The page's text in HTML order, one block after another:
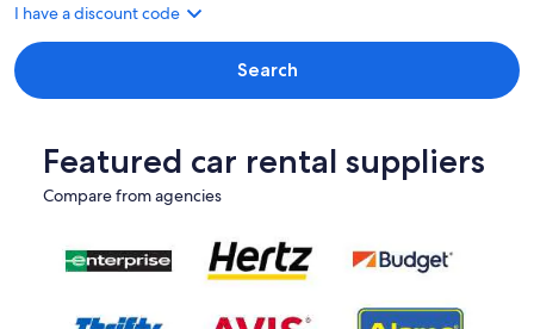
I have a discount code
Search
Featured car rental suppliers
Compare from agencies